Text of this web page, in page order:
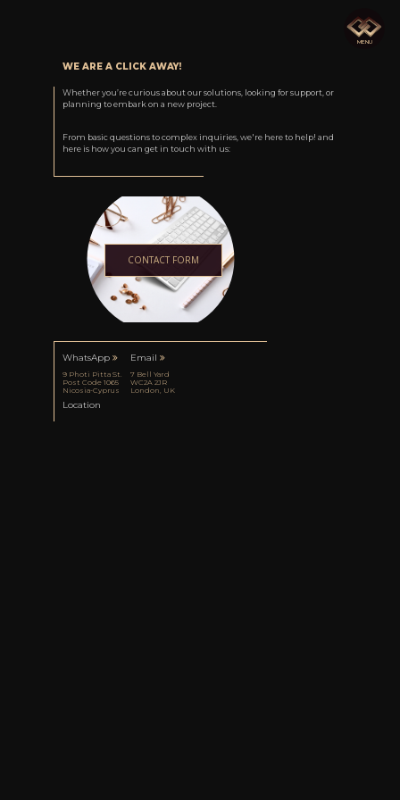
MENU
WhatsApp Email
7 Bell Yard
WC2A 2JR
London, UK
9 Photi Pitta St.
Post Code 1065
Nicosia-Cyprus
Location
CONTACT FORM
From basic questions to complex inquiries, we're here to help! and
here is how you can get in touch with us:
Whether you’re curious about our solutions, looking for support, or
planning to embark on a new project.
WE ARE A CLICK AWAY!